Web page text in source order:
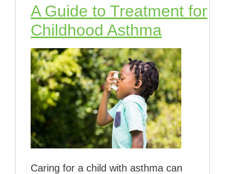
A Guide to Treatment for
Childhood Asthma
Caring for a child with asthma can